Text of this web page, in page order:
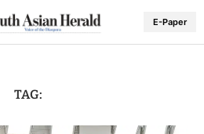
E-Paper
TAG: